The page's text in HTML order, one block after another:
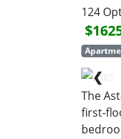
124
1/40
❮
The
first-